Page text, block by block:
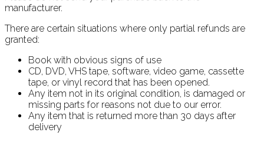
manufacturer.
There are certain situations where only partial refunds are
granted:
Book with obvious signs of use
CD, DVD, VHS tape, software, video game, cassette
tape, or vinyl record that has been opened.
Any item not in its original condition, is damaged or
missing parts for reasons not due to our error.
Any item that is returned more than 30 days after
delivery